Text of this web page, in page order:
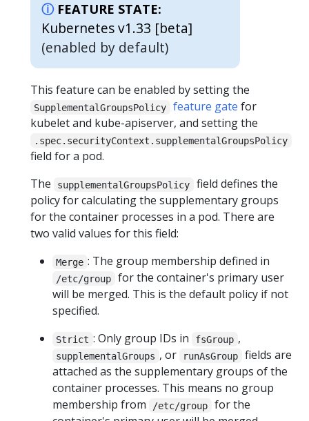
FEATURE STATE:
Kubernetes v1.33 [beta]
(enabled by default)
This feature can be enabled by setting the
SupplementalGroupsPolicy feature gate for
kubelet and kube-apiserver, and setting the
.spec.securityContext.supplementalGroupsPolicy
field for a pod.
The
supplementalGroupsPolicy
field defines the
policy for calculating the supplementary groups
for the container processes in a pod. There are
two valid values for this field:
Merge : The group membership defined in
/etc/group
for the container's primary user
will be merged. This is the default policy if not
specified.
Strict : Only group IDs in fsGroup ,
supplementalGroups , or runAsGroup
fields are
attached as the supplementary groups of the
container processes. This means no group
membership from
/etc/group
for the